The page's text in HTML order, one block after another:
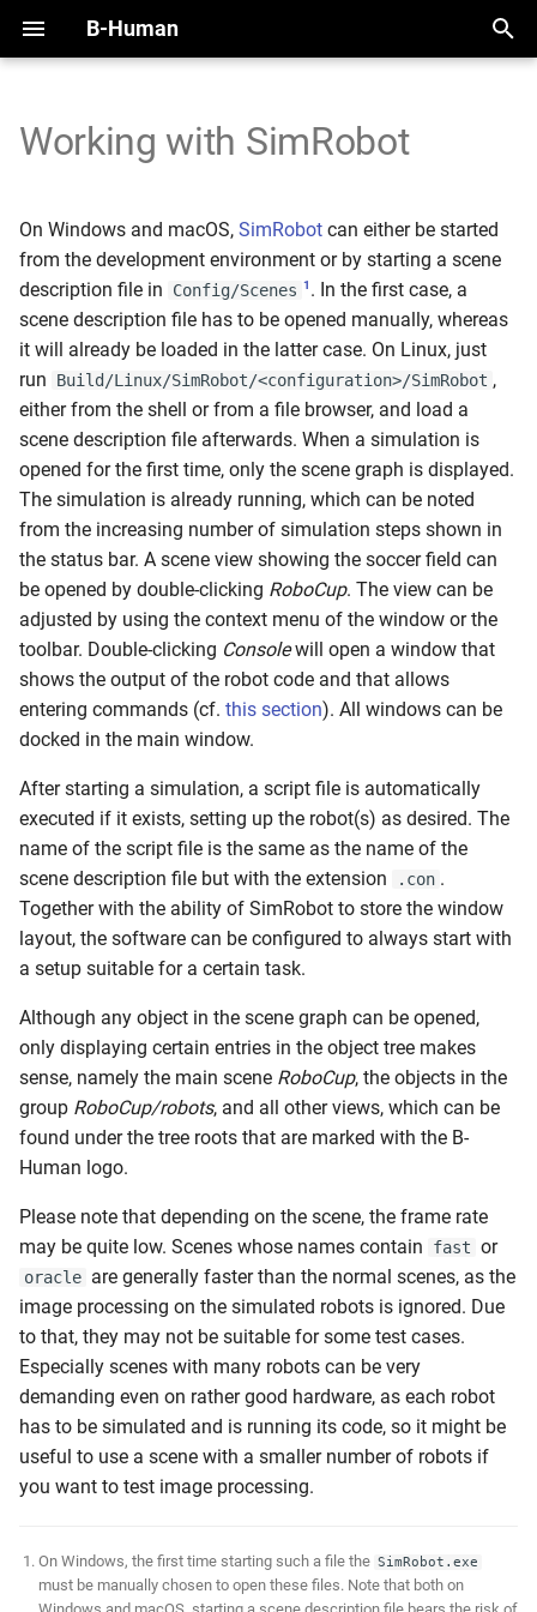
B-Human
t
o
s
t
r
s
e
a
r
i
n
g
2025
2024
2023
2022
Handling the NAO
Handling the Booster
Calibration
Space and Time
Overview
Modules and Representations
Serialization
Communication
Debugging
Logging
Perception Infrastructure
Ball and Penalty Mark
Detection
Localization Features
Referee Gesture Detection
Robot Detection
Overview
Self-Localization
Tracking Teammates
Overview
Modules
Dribble
Passing
Position Role
Zweikampf
Motion Framework
Arm Motions
Fall Motions
Heat Adjustment
In Walk Kicks
Keyframe Motions
RL Walking
Walk Generators
Walking
SimRobot
Deploy Dialog
Test Framework
Python
KICKin' & Rollin' Challenge
Open Research Challenge
Leaderboard Challenges
Working with SimRobot
On Windows and macOS, SimRobot can either be started
from the development environment or by starting a scene
description file in
Config/Scenes 1 . In the first case, a
scene description file has to be opened manually, whereas
it will already be loaded in the latter case. On Linux, just
run
Build/Linux/SimRobot/<configuration>/SimRobot ,
either from the shell or from a file browser, and load a
scene description file afterwards. When a simulation is
opened for the first time, only the scene graph is displayed.
The simulation is already running, which can be noted
from the increasing number of simulation steps shown in
the status bar. A scene view showing the soccer field can
be opened by double-clicking RoboCup. The view can be
adjusted by using the context menu of the window or the
toolbar. Double-clicking Consolewill open a window that
shows the output of the robot code and that allows
entering commands (cf. this section). All windows can be
docked in the main window.
After starting a simulation, a script file is automatically
executed if it exists, setting up the robot(s) as desired. The
name of the script file is the same as the name of the
scene description file but with the extension
.con .
Together with the ability of SimRobot to store the window
layout, the software can be configured to always start with
a setup suitable for a certain task.
Although any object in the scene graph can be opened,
only displaying certain entries in the object tree makes
sense, namely the main scene RoboCup, the objects in the
group RoboCup/robots, and all other views, which can be
found under the tree roots that are marked with the B-
Human logo.
Please note that depending on the scene, the frame rate
may be quite low. Scenes whose names contain
fast or
oracle are generally faster than the normal scenes, as the
image processing on the simulated robots is ignored. Due
to that, they may not be suitable for some test cases.
Especially scenes with many robots can be very
demanding even on rather good hardware, as each robot
has to be simulated and is running its code, so it might be
useful to use a scene with a smaller number of robots if
you want to test image processing.
On Windows, the first time starting such a file the SimRobot.exe
must be manually chosen to open these files. Note that both on